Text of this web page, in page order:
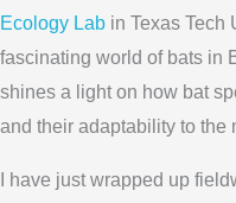
Ecology Lab in Texas Tech
fascinating world of bats in
shines a light on how bat
and their adaptability to the
I have just wrapped up